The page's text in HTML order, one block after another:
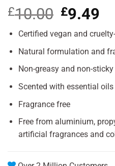
£10.00 Original
price
was:
£9.49
is:
Certified vegan and
Natural formulation and
Non-greasy and non-sticky
Scented with essential oils
Fragrance free
Free from aluminium,
artificial fragrances and